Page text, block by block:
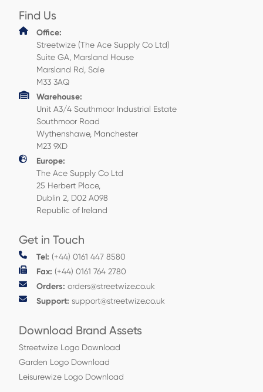
Find Us
Office:
Streetwize (The Ace Supply Co Ltd)
Suite GA, Marsland House
Marsland Rd, Sale
M33 3AQ
Warehouse:
Unit A3/4 Southmoor Industrial Estate
Southmoor Road
Wythenshawe, Manchester
M23 9XD
Europe:
The Ace Supply Co Ltd
25 Herbert Place,
Dublin 2, D02 A098
Republic of Ireland
Get in Touch
Tel: (+44) 0161 447 8580
Fax: (+44) 0161 764 2780
Orders: orders@streetwize.co.uk
Support: support@streetwize.co.uk
Download Brand Assets
Streetwize Logo Download
Garden Logo Download
Leisurewize Logo Download